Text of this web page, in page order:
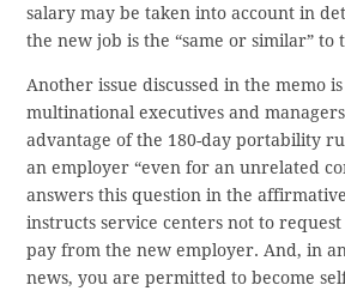
salary may be taken into account in
the new job is the “same or similar” to
Another issue discussed in the memo
multinational executives and
advantage of the 180-day portability
an employer “even for an unrelated
answers this question in the
instructs service centers not to
pay from the new employer. And, in
news, you are permitted to become